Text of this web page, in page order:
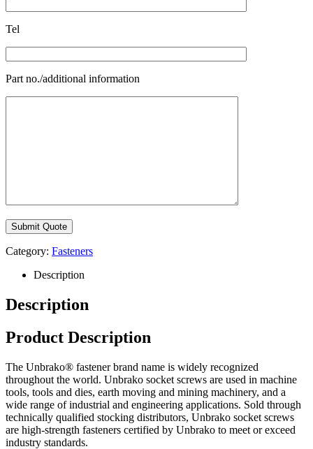
Tel
Part no./additional information
Category: Fasteners
Description
Description
Product Description
The Unbrako® fastener brand name is widely recognized
throughout the world. Unbrako socket screws are used in machine
tools, tools and dies, earth moving and mining machinery, and a
wide range of industrial and engineering applications. Sold through
technically qualified stocking distributors, Unbrako socket screws
are high-strength fasteners certified by Unbrako to meet or exceed
industry standards.